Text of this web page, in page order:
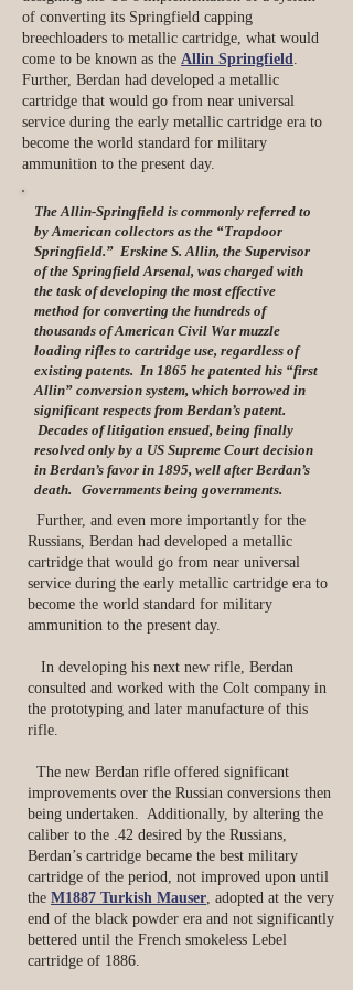
of converting its Springfield capping
breechloaders to metallic cartridge, what would
come to be known as the Allin Springfield.
Further, Berdan had developed a metallic
cartridge that would go from near universal
service during the early metallic cartridge era to
become the world standard for military
ammunition to the present day.
The Allin-Springfield is commonly referred to
by American collectors as the “Trapdoor
Springfield.” Erskine S. Allin, the Supervisor
of the Springfield Arsenal, was charged with
the task of developing the most effective
method for converting the hundreds of
thousands of American Civil War muzzle
loading rifles to cartridge use, regardless of
existing patents. In 1865 he patented his “first
Allin” conversion system, which borrowed in
significant respects from Berdan’s patent.
Decades of litigation ensued, being finally
resolved only by a US Supreme Court decision
in Berdan’s favor in 1895, well after Berdan’s
death. Governments being governments.
Further, and even more importantly for the
Russians, Berdan had developed a metallic
cartridge that would go from near universal
service during the early metallic cartridge era to
become the world standard for military
ammunition to the present day.
In developing his next new rifle, Berdan
consulted and worked with the Colt company in
the prototyping and later manufacture of this
rifle.
The new Berdan rifle offered significant
improvements over the Russian conversions then
being undertaken. Additionally, by altering the
caliber to the .42 desired by the Russians,
Berdan’s cartridge became the best military
cartridge of the period, not improved upon until
the M1887 Turkish Mauser, adopted at the very
end of the black powder era and not significantly
bettered until the French smokeless Lebel
cartridge of 1886.